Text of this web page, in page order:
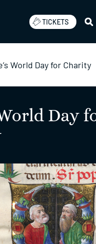
TICKETS
World Day for Charity
Day